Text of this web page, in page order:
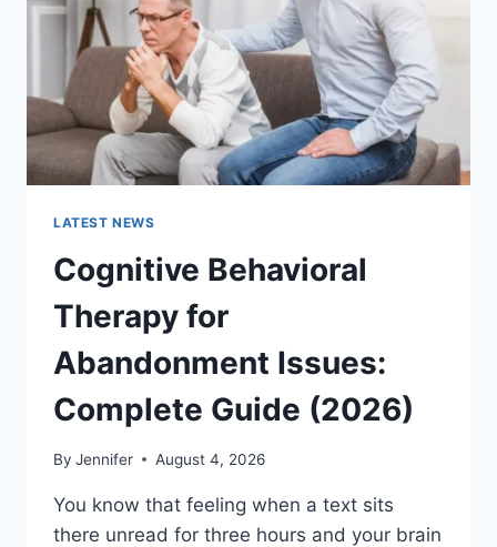
PERFORMANCE
IN
2026
LATEST NEWS
Cognitive Behavioral
Therapy for
Abandonment Issues:
Complete Guide (2026)
By Jennifer August 4, 2026
You know that feeling when a text sits
there unread for three hours and your brain